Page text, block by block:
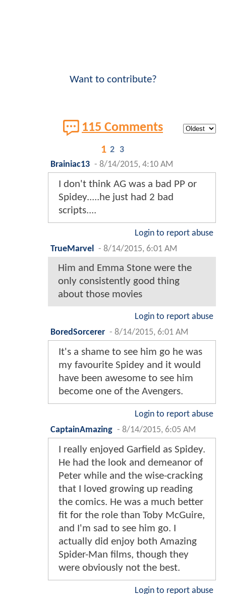
Want to contribute?
115 Comments
1 2 3
Brainiac13 - 8/14/2015, 4:10 AM
I don't think AG was a bad PP or
Spidey.....he just had 2 bad
scripts....
Login to report abuse
TrueMarvel
- 8/14/2015, 6:01 AM
Him and Emma Stone were the
only consistently good thing
about those movies
Login to report abuse
BoredSorcerer - 8/14/2015, 6:01 AM
It's a shame to see him go he was
my favourite Spidey and it would
have been awesome to see him
become one of the Avengers.
Login to report abuse
CaptainAmazing - 8/14/2015, 6:05 AM
I really enjoyed Garfield as Spidey.
He had the look and demeanor of
Peter while and the wise-cracking
that I loved growing up reading
the comics. He was a much better
fit for the role than Toby McGuire,
and I'm sad to see him go. I
actually did enjoy both Amazing
Spider-Man films, though they
were obviously not the best.
Login to report abuse